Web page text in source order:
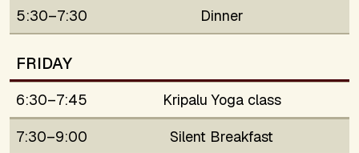
5:30–7:30
Dinner
FRIDAY
6:30–7:45
Kripalu Yoga class
7:30–9:00
Silent Breakfast